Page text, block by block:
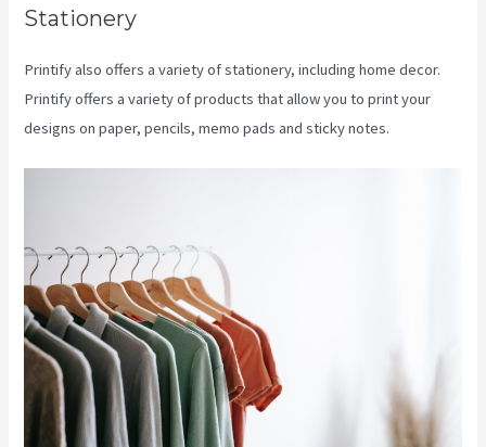
Stationery
Printify also offers a variety of stationery, including home decor.
Printify offers a variety of products that allow you to print your
designs on paper, pencils, memo pads and sticky notes.